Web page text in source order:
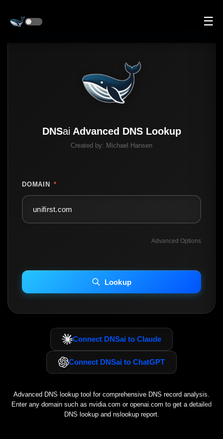
☰
DNSai Advanced DNS Lookup
Created by: Michael Hansen
DOMAIN *
Advanced Options
INCLUDE IP HOST LOCATION INFO
Including advanced options may increase scan time 30–60s.
Lookup
Connect DNSai to Claude
Connect DNSai to ChatGPT
Advanced DNS lookup tool for comprehensive DNS record analysis.
Enter any domain such as nvidia.com or openai.com to get a detailed
DNS lookup and nslookup report.